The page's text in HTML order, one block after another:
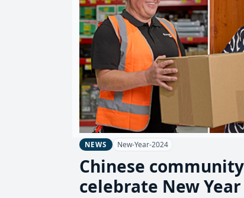
NEWS New-Year-2024
Chinese
celebrate New Year